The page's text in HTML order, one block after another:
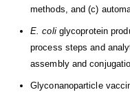
methods, and (c)
E. coliglycoprotein
process steps and
assembly and
Glyconanoparticle